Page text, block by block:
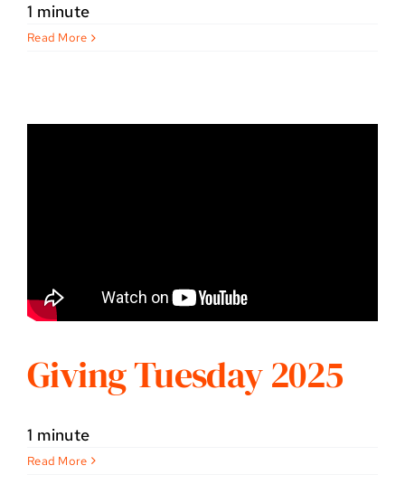
1 minute
Read More
Giving Tuesday 2025
1 minute
Read More